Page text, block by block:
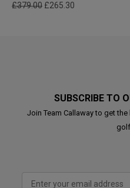
£379.00 £265.30
SUBSCRIBE TO
Join Team Callaway to get